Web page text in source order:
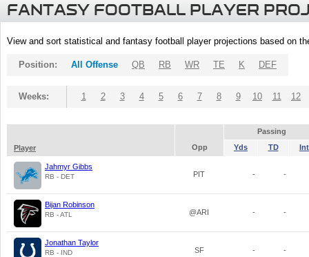
FANTASY FOOTBALL PLAYER
View and sort statistical and fantasy football player projections based on
Position: All Offense QB RB WR TE K DEF
Weeks: 1 2 3 4 5 6 7 8 9 10 11 12
Passing
Player
Opp Yds TD Int
Jahmyr Gibbs
RB - DET PIT - -
Bijan Robinson
RB - ATL @ARI - -
Jonathan Taylor
RB - IND SF - -